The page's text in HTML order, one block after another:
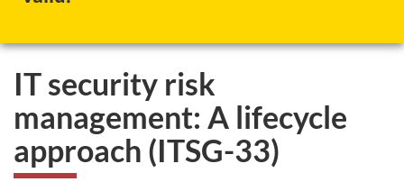
IT security risk
management: A lifecycle
approach (ITSG-33)